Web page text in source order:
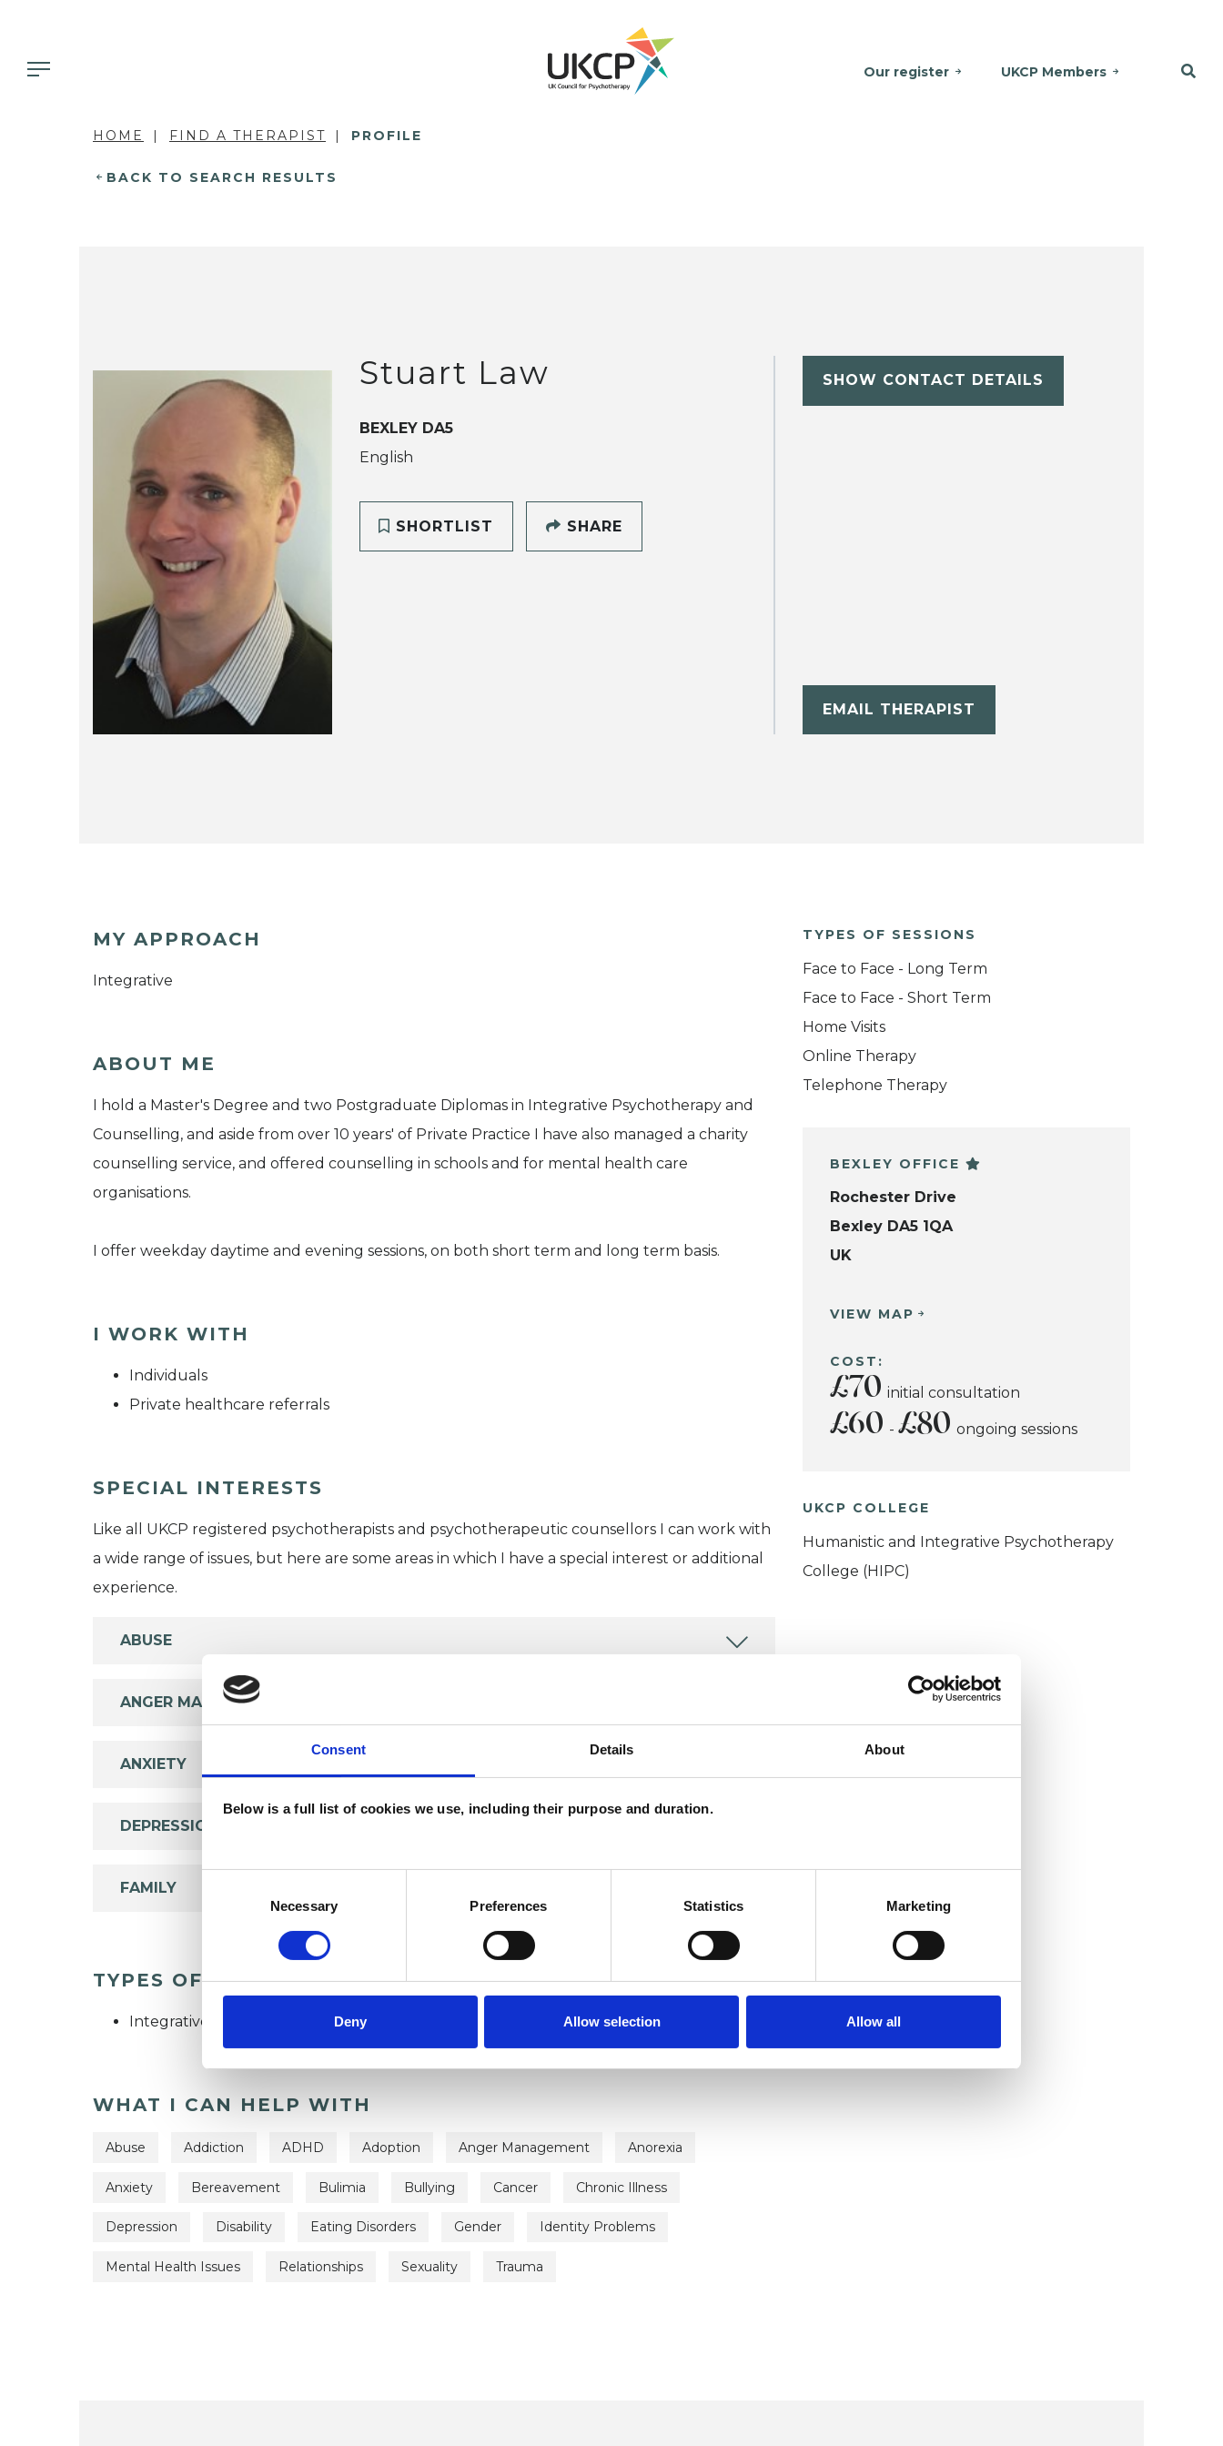
Consent Details About
Below is a full list of cookies we use, including their purpose and duration.
Necessary Preferences Statistics Marketing
Deny Allow selection Allow all
Our register UKCP Members
HOME FIND A THERAPIST PROFILE
BACK TO SEARCH RESULTS
Stuart Law
BEXLEY DA5
English
SHORTLIST SHARE
SHOW CONTACT DETAILS
EMAIL THERAPIST
MY APPROACH
Integrative
ABOUT ME
I hold a Master's Degree and two Postgraduate Diplomas in Integrative Psychotherapy and
Counselling, and aside from over 10 years' of Private Practice I have also managed a charity
counselling service, and offered counselling in schools and for mental health care
organisations.
I offer weekday daytime and evening sessions, on both short term and long term basis.
I WORK WITH
Individuals
Private healthcare referrals
SPECIAL INTERESTS
Like all UKCP registered psychotherapists and psychotherapeutic counsellors I can work with
a wide range of issues, but here are some areas in which I have a special interest or additional
experience.
ABUSE
ANGER MANAGEMENT
ANXIETY
DEPRESSION
FAMILY
TYPES OF THERAPIES OFFERED
Integrative Psychotherapist
WHAT I CAN HELP WITH
Abuse Addiction ADHD Adoption Anger Management Anorexia
Anxiety Bereavement Bulimia Bullying Cancer Chronic Illness
Depression Disability Eating Disorders Gender Identity Problems
Mental Health Issues Relationships Sexuality Trauma
TYPES OF SESSIONS
Face to Face - Long Term
Face to Face - Short Term
Home Visits
Online Therapy
Telephone Therapy
BEXLEY OFFICE
Rochester Drive
Bexley DA5 1QA
UK
VIEW MAP
COST:
£70 initial consultation
£60 - £80 ongoing sessions
UKCP COLLEGE
Humanistic and Integrative Psychotherapy
College (HIPC)